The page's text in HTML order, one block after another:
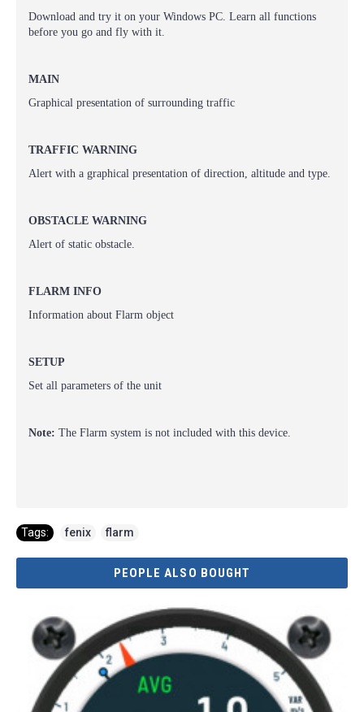
Download and try it on your Windows PC. Learn all functions
before you go and fly with it.
MAIN
Graphical presentation of surrounding traffic
TRAFFIC WARNING
Alert with a graphical presentation of direction, altitude and type.
OBSTACLE WARNING
Alert of static obstacle.
FLARM INFO
Information about Flarm object
SETUP
Set all parameters of the unit
Note: The Flarm system is not included with this device.
Tags: fenix flarm
PEOPLE ALSO BOUGHT